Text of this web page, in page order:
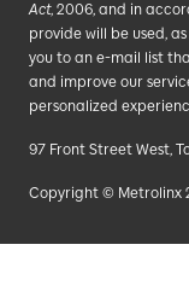
Act, 2006, and in
provide will be used,
you to an e-mail list
and improve our
personalized
97 Front Street West,
Copyright © Metrolinx